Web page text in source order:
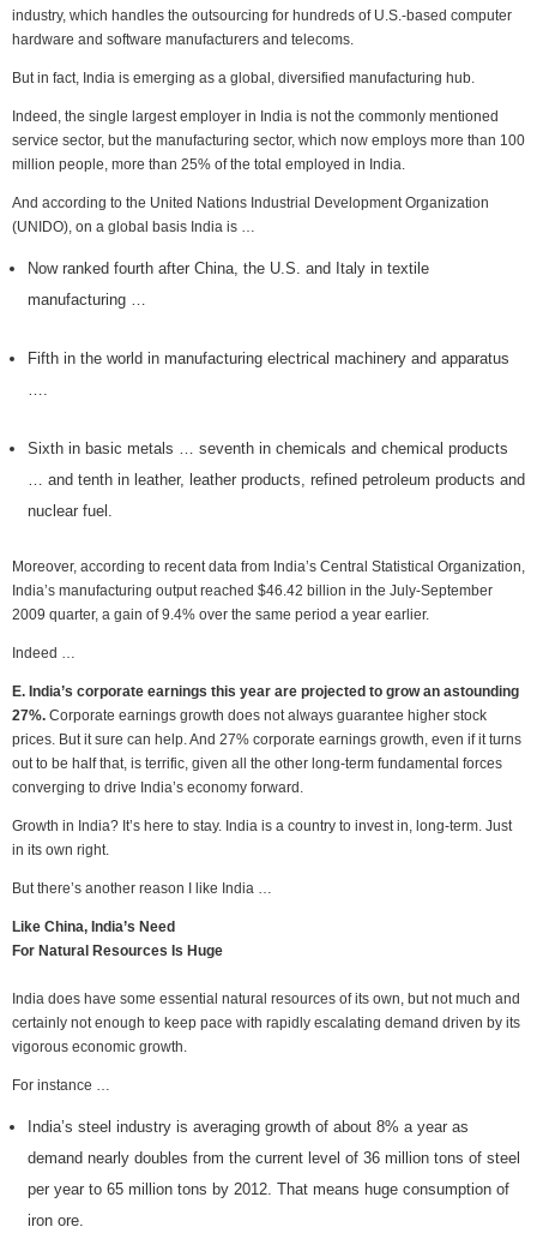
industry, which handles the outsourcing for hundreds of U.S.-based computer
hardware and software manufacturers and telecoms.
But in fact, India is emerging as a global, diversified manufacturing hub.
Indeed, the single largest employer in India is not the commonly mentioned
service sector, but the manufacturing sector, which now employs more than 100
million people, more than 25% of the total employed in India.
And according to the United Nations Industrial Development Organization
(UNIDO), on a global basis India is …
Now ranked fourth after China, the U.S. and Italy in textile
manufacturing …
Fifth in the world in manufacturing electrical machinery and apparatus
….
Sixth in basic metals … seventh in chemicals and chemical products
… and tenth in leather, leather products, refined petroleum products and
nuclear fuel.
Moreover, according to recent data from India’s Central Statistical Organization,
India’s manufacturing output reached $46.42 billion in the July-September
2009 quarter, a gain of 9.4% over the same period a year earlier.
Indeed …
E. India’s corporate earnings this year are projected to grow an astounding
27%. Corporate earnings growth does not always guarantee higher stock
prices. But it sure can help. And 27% corporate earnings growth, even if it turns
out to be half that, is terrific, given all the other long-term fundamental forces
converging to drive India’s economy forward.
Growth in India? It’s here to stay. India is a country to invest in, long-term. Just
in its own right.
But there’s another reason I like India …
Like China, India’s Need
For Natural Resources Is Huge
India does have some essential natural resources of its own, but not much and
certainly not enough to keep pace with rapidly escalating demand driven by its
vigorous economic growth.
For instance …
India’s steel industry is averaging growth of about 8% a year as
demand nearly doubles from the current level of 36 million tons of steel
per year to 65 million tons by 2012. That means huge consumption of
iron ore.